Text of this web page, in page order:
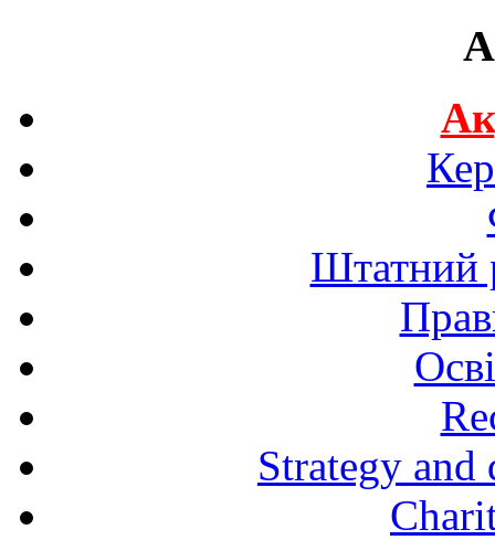
Штатний
Strategy and